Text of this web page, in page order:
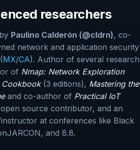
researchers
Paulino Calderón (@cldrn), co-
network and application security
MX/CA). Author of several research
of Nmap: Network Exploration
Cookbook(3 editions), Mastering the
and co-author of Practical IoT
source contributor, and an
at conferences like Black
and 8.8.